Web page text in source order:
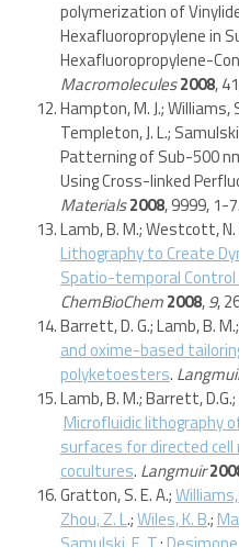
polymerization of
Hexafluoropropylene in
Hexafluoropropylene-
Macromolecules2008,
Hampton, M. J.; Williams,
Templeton, J. L.;
Patterning of Sub-500
Using Cross-linked
Materials2008, 9999, 1-7.
Lamb, B. M.; Westcott, N.
Lithography to Create
Spatio-temporal Control
ChemBioChem2008,9,
Barrett, D. G.; Lamb, B.
and oxime-based
polyketoesters.
Lamb, B. M.; Barrett,
Microfluidic lithography
surfaces for directed
cocultures. Langmuir
Gratton, S. E. A.;
Zhou, Z. L.;Wiles, K. B.;